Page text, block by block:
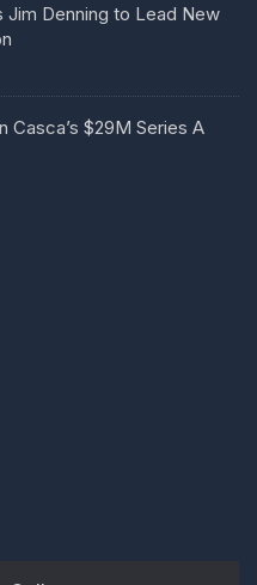
Jim Denning to Lead New
Casca’s $29M Series A